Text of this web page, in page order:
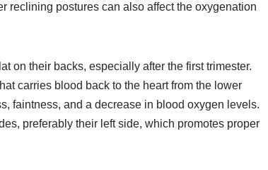
reclining postures can also affect the oxygenation
on their backs, especially after the first trimester.
carries blood back to the heart from the lower
faintness, and a decrease in blood oxygen levels.
preferably their left side, which promotes proper